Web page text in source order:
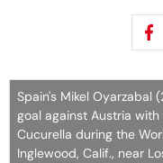
Spain's Mikel Oyarzabal
goal against Austria
Cucurella during the
Inglewood, Calif., near